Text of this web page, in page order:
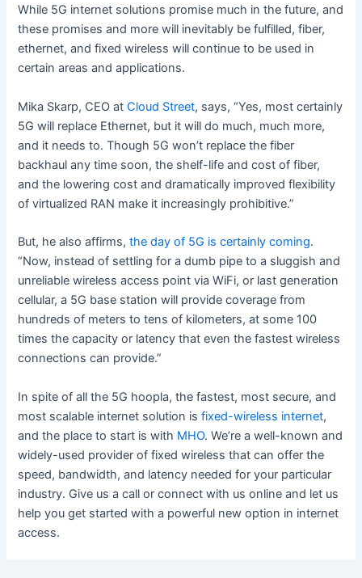
While 5G internet solutions promise much in the future, and
these promises and more will inevitably be fulfilled, fiber,
ethernet, and fixed wireless will continue to be used in
certain areas and applications.
Mika Skarp, CEO atCloud Street, says, “Yes, most certainly
5G will replace Ethernet, but it will do much, much more,
and it needs to. Though 5G won’t replace the fiber
backhaul any time soon, the shelf-life and cost of fiber,
and the lowering cost and dramatically improved flexibility
of virtualized RAN make it increasingly prohibitive.”
But, he also affirms,the day of 5G is certainly coming.
“Now, instead of settling for a dumb pipe to a sluggish and
unreliable wireless access point via WiFi, or last generation
cellular, a 5G base station will provide coverage from
hundreds of meters to tens of kilometers, at some 100
times the capacity or latency that even the fastest wireless
connections can provide.”
In spite of all the 5G hoopla, the fastest, most secure, and
most scalable internet solution isfixed-wireless internet,
and the place to start is with MHO. We’re a well-known and
widely-used provider of fixed wireless that can offer the
speed, bandwidth, and latency needed for your particular
industry. Give us a call or connect with us online and let us
help you get started with a powerful new option in internet
access.